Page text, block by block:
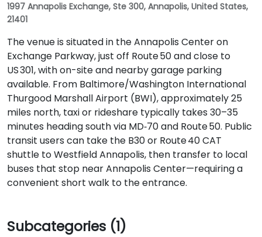
1997 Annapolis Exchange, Ste 300, Annapolis, United States,
21401
The venue is situated in the Annapolis Center on
Exchange Parkway, just off Route 50 and close to
US 301, with on-site and nearby garage parking
available. From Baltimore/Washington International
Thurgood Marshall Airport (BWI), approximately 25
miles north, taxi or rideshare typically takes 30–35
minutes heading south via MD‑70 and Route 50. Public
transit users can take the B30 or Route 40 CAT
shuttle to Westfield Annapolis, then transfer to local
buses that stop near Annapolis Center—requiring a
convenient short walk to the entrance.
Subcategories (1)